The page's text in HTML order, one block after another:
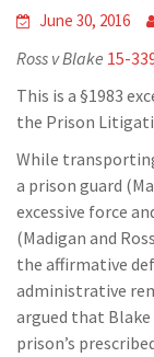
June 30, 2016
Ross v Blake 15-
This is a §1983
the Prison
While
a prison guard
excessive force
(Madigan and
the affirmative
administrative
argued that
prison’s